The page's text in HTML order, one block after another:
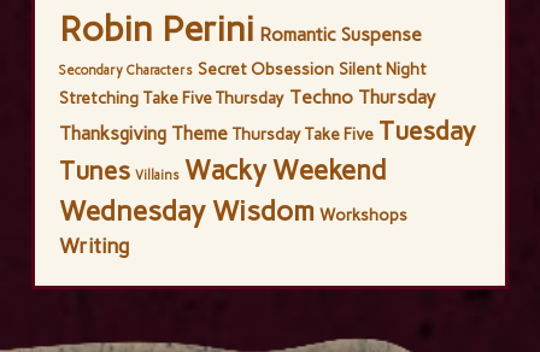
Robin Perini Romantic Suspense
Secondary Characters Secret Obsession Silent Night
Stretching Take Five Thursday Techno Thursday
Thanksgiving Theme Thursday Take Five Tuesday
Tunes Villains Wacky Weekend
Wednesday Wisdom Workshops
Writing